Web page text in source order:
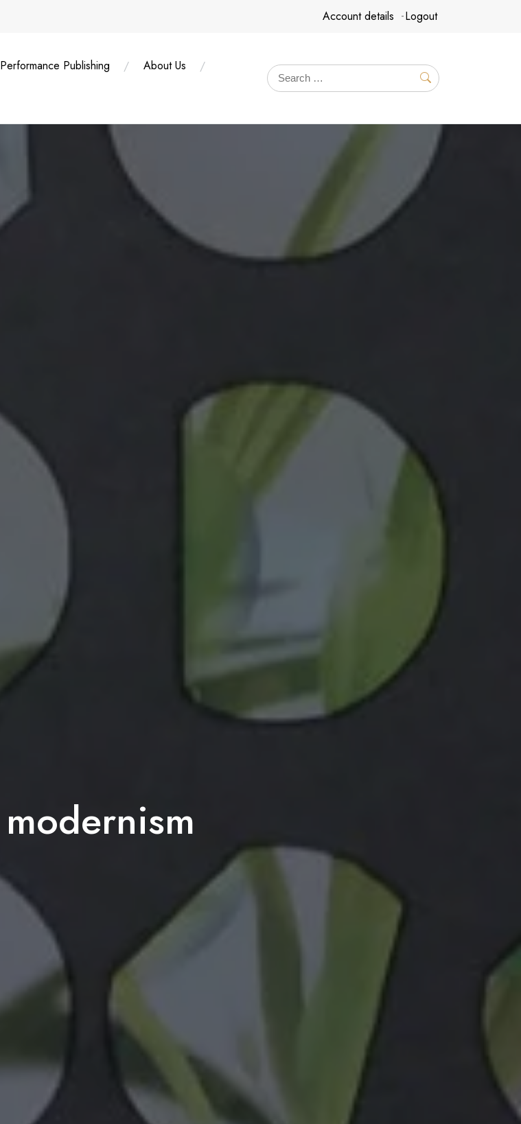
Account details Logout
Performance Publishing
About Us
modernism